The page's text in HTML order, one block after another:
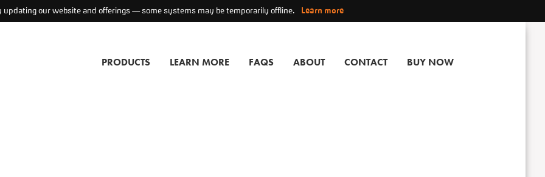
updating our website and offerings — some systems may be temporarily offline. Learn more
PRODUCTS LEARN MORE FAQS ABOUT CONTACT BUY NOW